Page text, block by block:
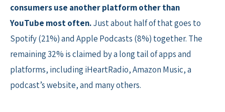
consumers use another platform other than
YouTube most often.Just about half of that goes to
Spotify (21%) and Apple Podcasts (8%) together. The
remaining 32% is claimed by a long tail of apps and
platforms, including iHeartRadio, Amazon Music, a
podcast’s website, and many others.